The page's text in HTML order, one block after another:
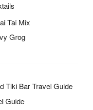
Tai Mix
Grog
Tiki Bar Travel Guide
Guide